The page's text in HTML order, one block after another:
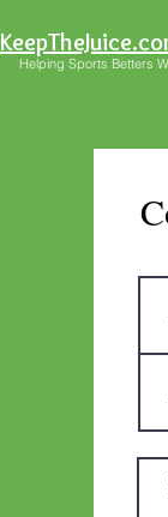
Helping Sports Betters